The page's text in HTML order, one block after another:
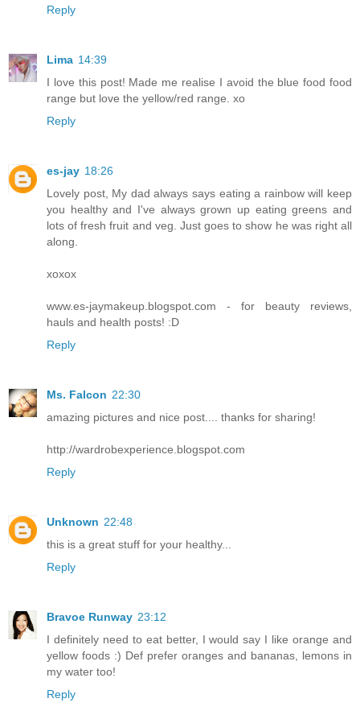
Reply
Lima 14:39
I love this post! Made me realise I avoid the blue food food
range but love the yellow/red range. xo
Reply
es-jay 18:26
Lovely post, My dad always says eating a rainbow will keep
you healthy and I've always grown up eating greens and
lots of fresh fruit and veg. Just goes to show he was right all
along.
xoxox
www.es-jaymakeup.blogspot.com - for beauty reviews,
hauls and health posts! :D
Reply
Ms. Falcon 22:30
amazing pictures and nice post.... thanks for sharing!
http://wardrobexperience.blogspot.com
Reply
Unknown 22:48
this is a great stuff for your healthy...
Reply
Bravoe Runway 23:12
I definitely need to eat better, I would say I like orange and
yellow foods :) Def prefer oranges and bananas, lemons in
my water too!
Reply